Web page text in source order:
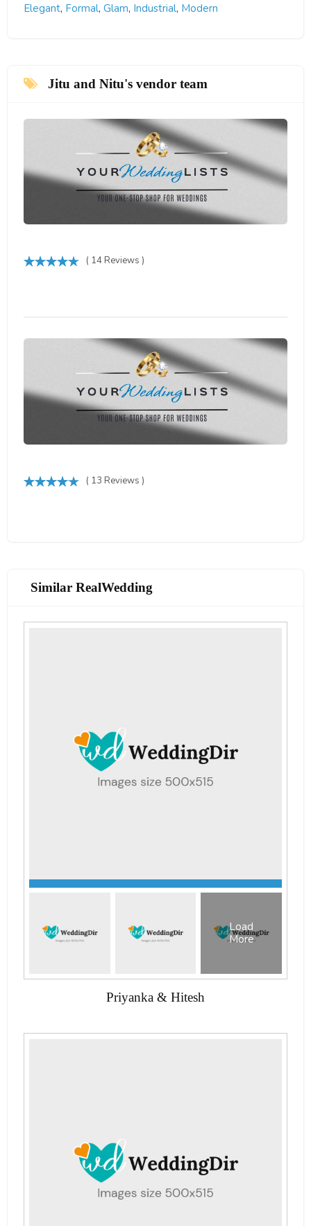
Elegant, Formal, Glam, Industrial, Modern
Jitu and Nitu's vendor team
( 14 Reviews )
( 13 Reviews )
Similar RealWedding
Load
More
Priyanka & Hitesh